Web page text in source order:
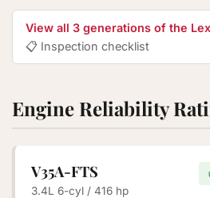
View all 3 generations of the
📋 Inspection checklist
Engine Reliability
V35A-FTS
3.4L 6-cyl / 416 hp